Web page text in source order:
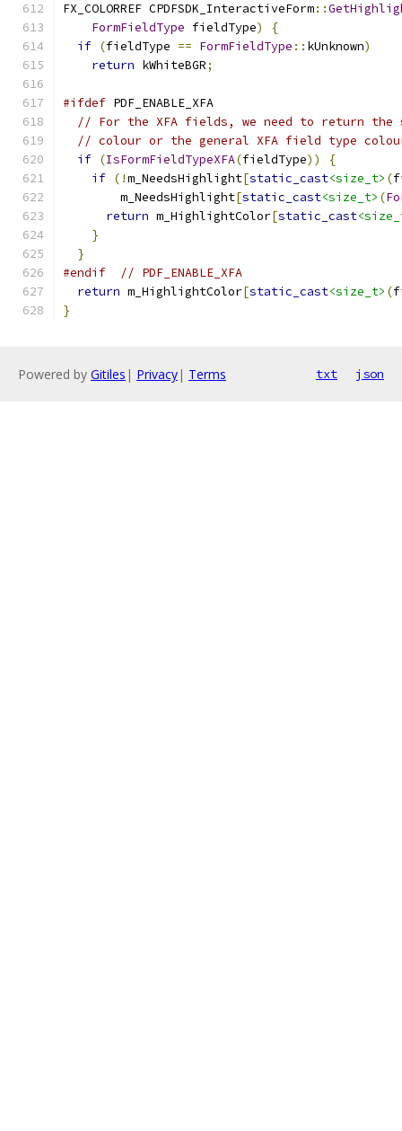
FX_COLORREF CPDFSDK_InteractiveForm::
FormFieldType fieldType)
{
if (fieldType == FormFieldType :: kUnknown)
return kWhiteBGR;
#ifdef PDF_ENABLE_XFA
// For the XFA fields, we need to return
// colour or the general XFA field type
if (IsFormFieldTypeXFA(fieldType))
{
if (!m_NeedsHighlight[static_cast<size_t> (
        m_NeedsHighlight
[static_cast<size_t> (
return m_HighlightColor[static_cast
}
}
#endif
// PDF_ENABLE_XFA
return m_HighlightColor[static_cast<size_t> (
}
Powered by Gitiles | Privacy| Terms txt json